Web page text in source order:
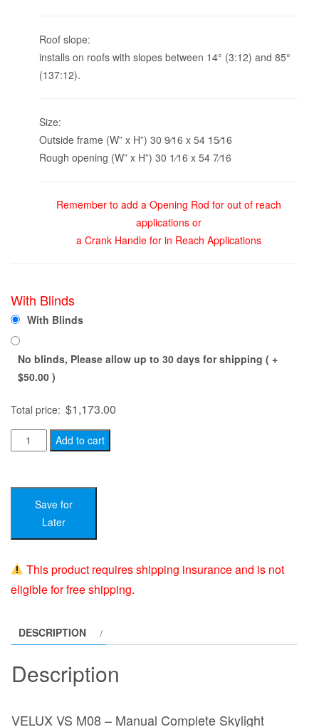
Roof slope:
installs on roofs with slopes between 14° (3:12) and 85°
(137:12).
Size:
Outside frame (W” x H”) 30 9⁄16 x 54 15⁄16
Rough opening (W” x H”) 30 1⁄16 x 54 7⁄16
Remember to add a Opening Rod for out of reach
applications or
a Crank Handle for in Reach Applications
With Blinds
With Blinds
No blinds, Please allow up to 30 days for shipping ( +
$50.00 )
Total price: $1,173.00
VELUX
VS
-
Manual
Complete
Skylight
System
-
30
54
Add to cart
Save for
Later
This product requires shipping insurance and is not
eligible for free shipping.
DESCRIPTION
Description
VELUX VS M08 – Manual Complete Skylight